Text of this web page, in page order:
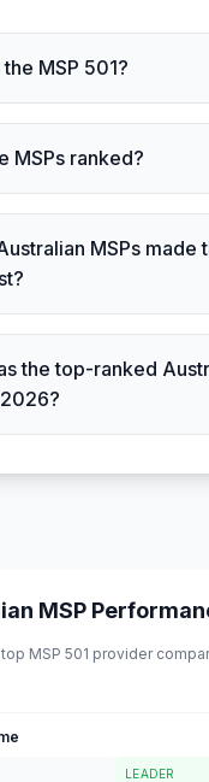
MSP 501?
MSPs ranked?
MSPs made
the top-ranked
MSP
MSP 501 provider
LEADER